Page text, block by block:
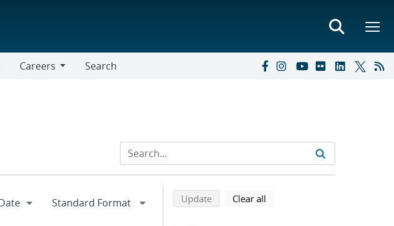
Careers
Search
Refine search results
Back to top of search results
Updatesearch using selected filters
Clear all